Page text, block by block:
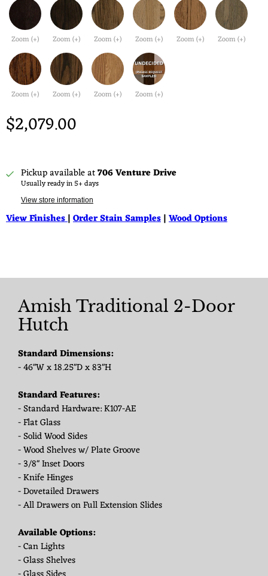
Zoom (+) Zoom (+) Zoom (+) Zoom (+) Zoom (+) Zoom (+)
Zoom (+) Zoom (+) Zoom (+) Zoom (+)
$2,079.00
Pickup available at706 Venture Drive
Usually ready in 5+ days
View store information
View Finishes|Order Stain Samples|Wood Options
Amish Traditional 2-Door
Hutch
Standard Dimensions:
- 46"W x 18.25"D x 83"H
Standard Features:
- Standard Hardware: K107-AE
- Flat Glass
- Solid Wood Sides
- Wood Shelves w/ Plate Groove
- 3/8" Inset Doors
- Knife Hinges
- Dovetailed Drawers
- All Drawers on Full Extension Slides
Available Options:
- Can Lights
- Glass Shelves